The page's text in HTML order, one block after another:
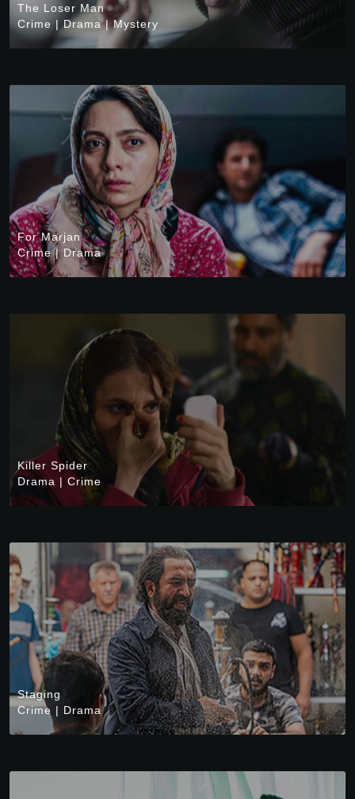
The Loser Man
Crime
|Drama |Mystery
For Marjan
Crime |Drama
Killer Spider
Drama
Crime
Staging
Crime
Drama